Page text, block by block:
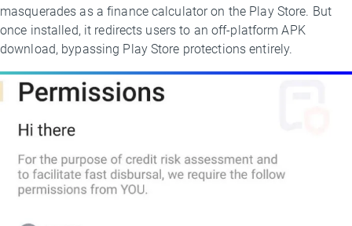
masquerades as a finance calculator on the Play Store. But
once installed, it redirects users to an off-platform APK
download, bypassing Play Store protections entirely.